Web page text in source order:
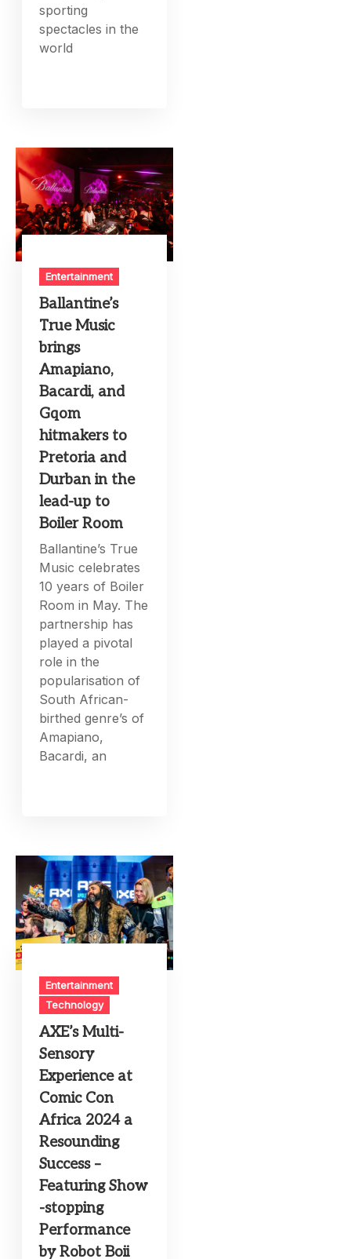
sporting
spectacles in the
world
Entertainment
Ballantine’s
True Music
brings
Amapiano,
Bacardi, and
Gqom
hitmakers to
Pretoria and
Durban in the
lead-up to
Boiler Room
Ballantine’s True
Music celebrates
10 years of Boiler
Room in May. The
partnership has
played a pivotal
role in the
popularisation of
South African-
birthed genre’s of
Amapiano,
Bacardi, an
Entertainment
Technology
AXE’s Multi-
Sensory
Experience at
Comic Con
Africa 2024 a
Resounding
Success –
Featuring Show
-stopping
Performance
by Robot Boii